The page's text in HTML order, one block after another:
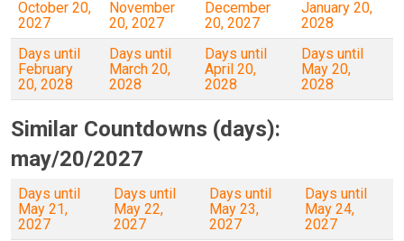
October 20,
2027
November
20, 2027
December
20, 2027
January 20,
2028
Days until
February
20, 2028
Days until
March 20,
2028
Days until
April 20,
2028
Days until
May 20,
2028
Similar Countdowns (days):
may/20/2027
Days until
May 21,
2027
Days until
May 22,
2027
Days until
May 23,
2027
Days until
May 24,
2027